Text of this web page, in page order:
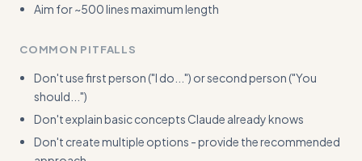
Aim for ~500 lines maximum length
COMMON PITFALLS
Don't use first person ("I do...") or second person ("You
should...")
Don't explain basic concepts Claude already knows
Don't create multiple options - provide the recommended